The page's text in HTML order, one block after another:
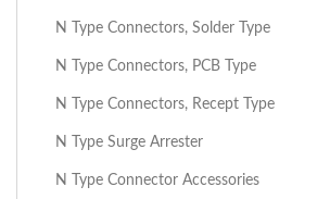
N Type Connectors, Solder Type
N Type Connectors, PCB Type
N Type Connectors, Recept Type
N Type Surge Arrester
N Type Connector Accessories